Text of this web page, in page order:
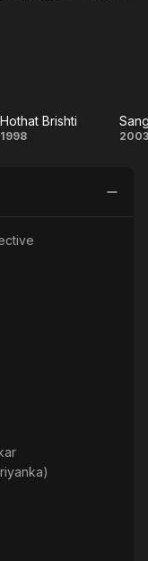
cinema.
Hothat
Hothat Brishti
1998 2003